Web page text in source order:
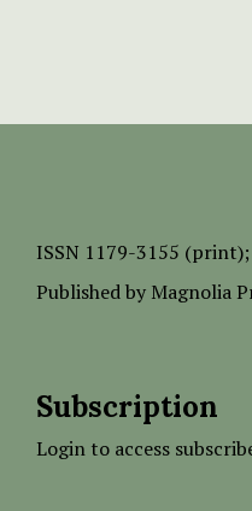
ISSN 1179-3155 (print);
Published by Magnolia
Subscription
Login to access